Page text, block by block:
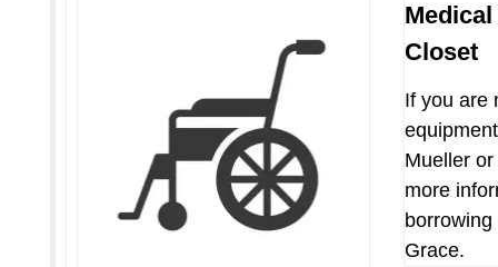
Closet
If you are
Mueller
more
Grace.